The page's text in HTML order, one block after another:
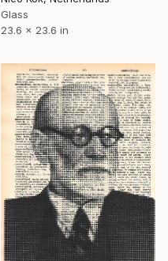
Glass
23.6 x 23.6 in